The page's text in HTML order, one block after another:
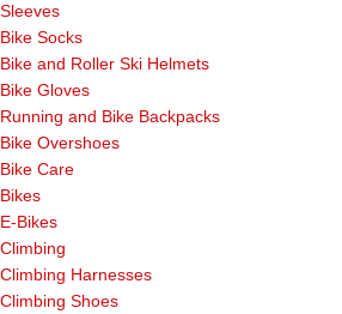
Sleeves
Bike Socks
Bike and Roller Ski Helmets
Bike Gloves
Running and Bike Backpacks
Bike Overshoes
Bike Care
Bikes
E-Bikes
Climbing
Climbing Harnesses
Climbing Shoes